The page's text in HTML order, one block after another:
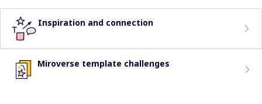
Inspiration and connection
Miroverse template challenges